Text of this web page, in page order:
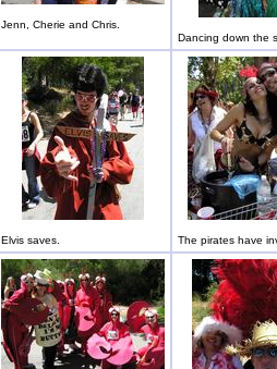
Jenn, Cherie and Chris.
Dancing down the
Elvis saves. The pirates have